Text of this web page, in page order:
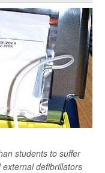
students to suffer
defibrillators